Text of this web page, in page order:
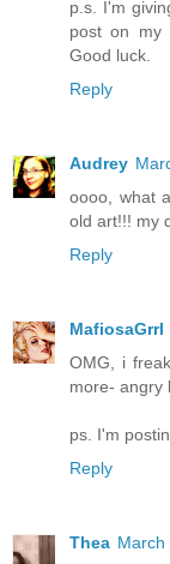
p.s. I'm
post on my
Good luck.
Reply
Audrey
oooo, what
old art!!! my
Reply
MafiosaGrrl
OMG, i
more- angry
ps. I'm
Reply
Thea March